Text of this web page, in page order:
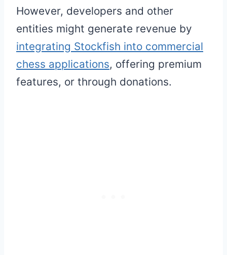
However, developers and other
entities might generate revenue by
integrating Stockfish into commercial
chess applications, offering premium
features, or through donations.